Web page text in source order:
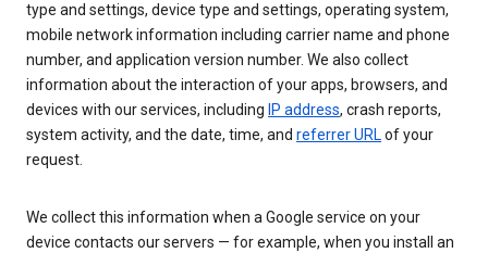
type and settings, device type and settings, operating system,
mobile network information including carrier name and phone
number, and application version number. We also collect
information about the interaction of your apps, browsers, and
devices with our services, including IP address, crash reports,
system activity, and the date, time, and referrer URLof your
request.
We collect this information when a Google service on your
device contacts our servers — for example, when you install an